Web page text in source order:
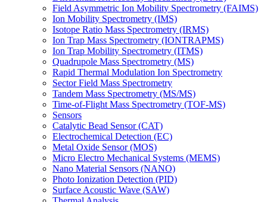
Field Asymmetric Ion Mobility Spectrometry (FAIMS)
Ion Mobility Spectrometry (IMS)
Isotope Ratio Mass Spectrometry (IRMS)
Ion Trap Mass Spectrometry (IONTRAPMS)
Ion Trap Mobility Spectrometry (ITMS)
Quadrupole Mass Spectrometry (MS)
Rapid Thermal Modulation Ion Spectrometry
Sector Field Mass Spectrometry
Tandem Mass Spectrometry (MS/MS)
Time-of-Flight Mass Spectrometry (TOF-MS)
Sensors
Catalytic Bead Sensor (CAT)
Electrochemical Detection (EC)
Metal Oxide Sensor (MOS)
Micro Electro Mechanical Systems (MEMS)
Nano Material Sensors (NANO)
Photo Ionization Detection (PID)
Surface Acoustic Wave (SAW)